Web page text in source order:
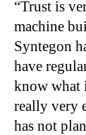
“Trust is
machine
Syntegon
have
know what
really very
has not